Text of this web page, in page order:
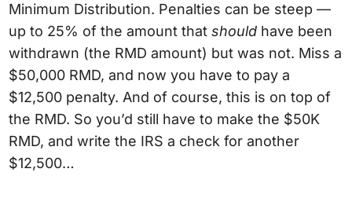
Minimum Distribution. Penalties can be steep —
up to 25% of the amount thatshould have been
withdrawn (the RMD amount) but was not. Miss a
$50,000 RMD, and now you have to pay a
$12,500 penalty. And of course, this is on top of
the RMD. So you’d still have to make the $50K
RMD, and write the IRS a check for another
$12,500…